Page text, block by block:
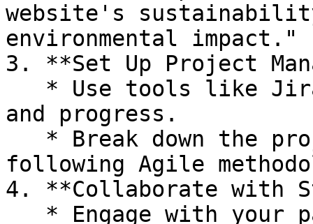
website's
environmental impact."
3. **Set Up Project
and progress.
following Agile
4. **Collaborate with